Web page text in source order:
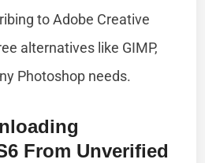
to Adobe Creative
alternatives like GIMP,
Photoshop needs.
From Unverified